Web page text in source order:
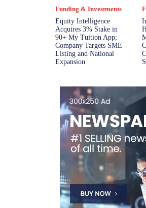
Funding & Investments
Equity Intelligence
Acquires 3% Stake in
90+ My Tuition App;
Company Targets SME
Listing and National
Expansion